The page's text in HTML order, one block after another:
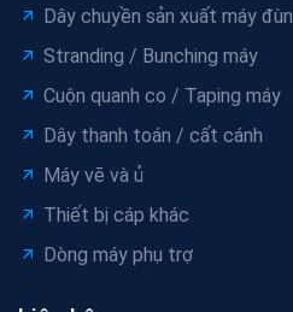
Dây chuyền sản xuất máy đùn
Stranding / Bunching máy
Cuộn quanh co / Taping máy
Dây thanh toán / cất cánh
Máy vẽ và ủ
Thiết bị cáp khác
Dòng máy phụ trợ